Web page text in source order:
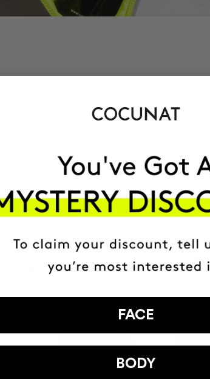
+150,000 WOMEN
IT INTO THEIR
FACE
BODY